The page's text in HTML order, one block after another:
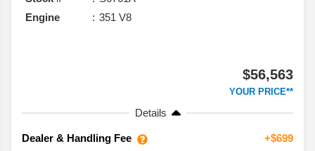
Engine
351 V8
$56,563
YOUR PRICE**
Details
Dealer & Handling Fee
+$699